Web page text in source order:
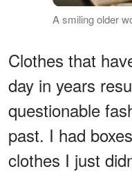
A smiling older
Clothes that
day in years
questionable
past. I had
clothes I just